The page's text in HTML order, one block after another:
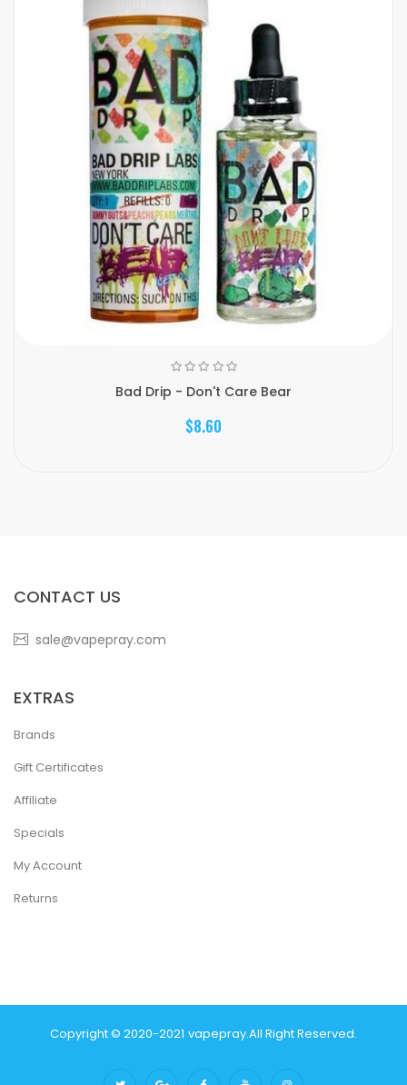
Bad Drip - Don't Care Bear
$8.60
CONTACT US
sale@vapepray.com
EXTRAS
Brands
Gift Certificates
Affiliate
Specials
My Account
Returns
Copyright © 2020-2021 Vapepray.All Right Reserved.